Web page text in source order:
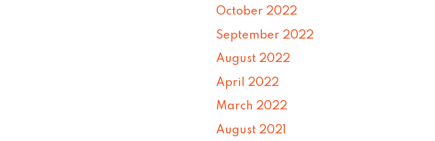
October 2022
September 2022
August 2022
April 2022
March 2022
August 2021